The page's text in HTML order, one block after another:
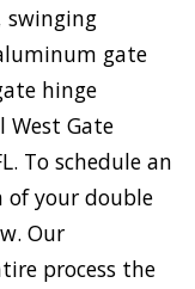
swinging
gate
hinge
West Gate
To schedule an
your double
Our
process the